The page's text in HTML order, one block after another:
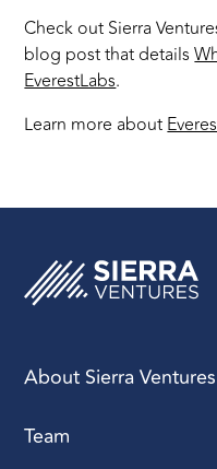
Check out Sierra
blog post that details
EverestLabs.
Learn more about
About Sierra Ventures
Team